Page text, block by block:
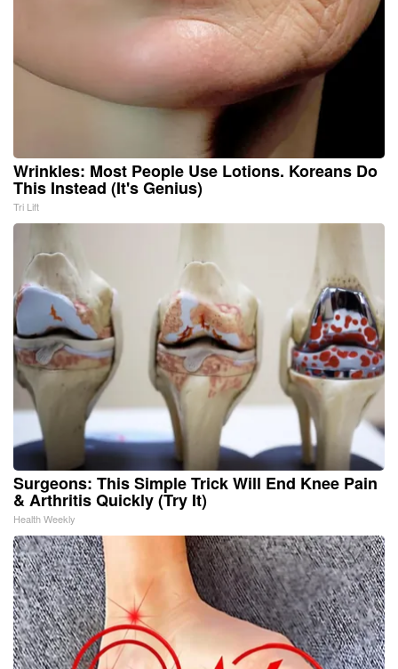
Wrinkles: Most People Use Lotions. Koreans Do
This Instead (It's Genius)
Tri Lift
Surgeons: This Simple Trick Will End Knee Pain
& Arthritis Quickly (Try It)
Health Weekly